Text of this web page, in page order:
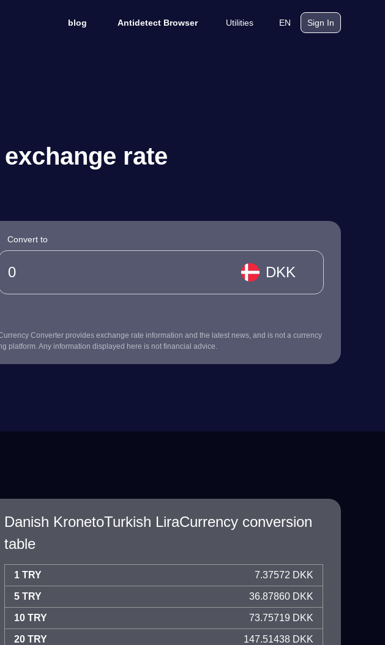
blog Antidetect Browser Utilities EN Sign In
rate
Convert to
DKK
Converter provides exchange rate information and the latest news, and is not a currency
platform. Any information displayed here is not financial advice.
Danish KronetoTurkish LiraCurrency conversion
table
1 TRY 7.37572 DKK
5 TRY 36.87860 DKK
10 TRY 73.75719 DKK
20 TRY 147.51438 DKK